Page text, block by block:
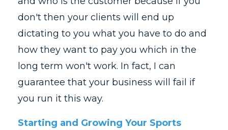
don't then your clients will end up
dictating to you what you have to do and
how they want to pay you which in the
long term won't work. In fact, I can
guarantee that your business will fail if
you run it this way.
Starting and Growing Your Sports